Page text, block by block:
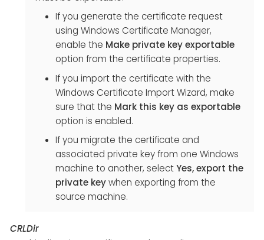
If you generate the certificate request
using Windows Certificate Manager,
enable the Make private key exportable
option from the certificate properties.
If you import the certificate with the
Windows Certificate Import Wizard, make
sure that the Mark this key as exportable
option is enabled.
If you migrate the certificate and
associated private key from one Windows
machine to another, selectYes, export the
private keywhen exporting from the
source machine.
CRLDir